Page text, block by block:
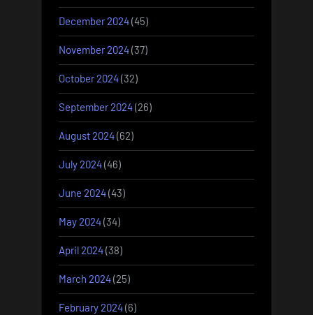
December 2024(45)
November 2024(37)
October 2024(32)
September 2024(26)
August 2024(62)
July 2024(46)
June 2024(43)
May 2024(34)
April 2024(38)
March 2024(25)
February 2024(6)